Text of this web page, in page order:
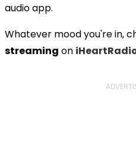
audio app.
Whatever mood you're in,
streaming on